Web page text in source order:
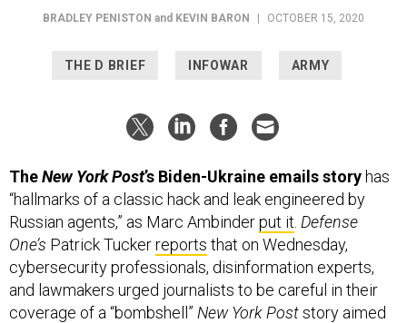
BRADLEY PENISTON and KEVIN BARON OCTOBER 15, 2020
THE D BRIEF INFOWAR ARMY
TheNew York Post’s Biden-Ukraine emails story has
“hallmarks of a classic hack and leak engineered by
Russian agents,” as Marc Ambinderput it Defense
One’s Patrick Tuckerreports that on Wednesday,
cybersecurity professionals, disinformation experts,
and lawmakers urged journalists to be careful in their
coverage of a “bombshell” New York Poststory aimed